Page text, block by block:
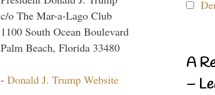
c/o The Mar-a-Lago Club
1100 South Ocean Boulevard
Palm Beach, Florida 33480
- Donald J. Trump Website
A
–